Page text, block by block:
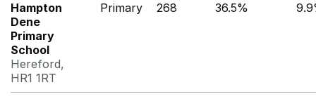
Hampton
Dene
Primary
School
Hereford,
HR1 1RT
Primary 268 36.5%